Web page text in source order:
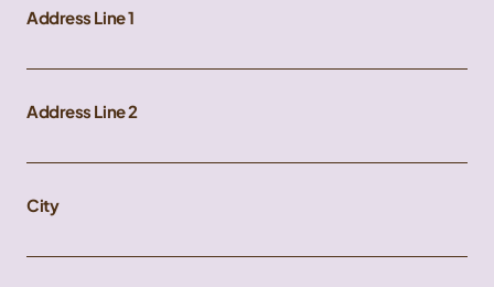
Address Line 1
Address Line 2
City